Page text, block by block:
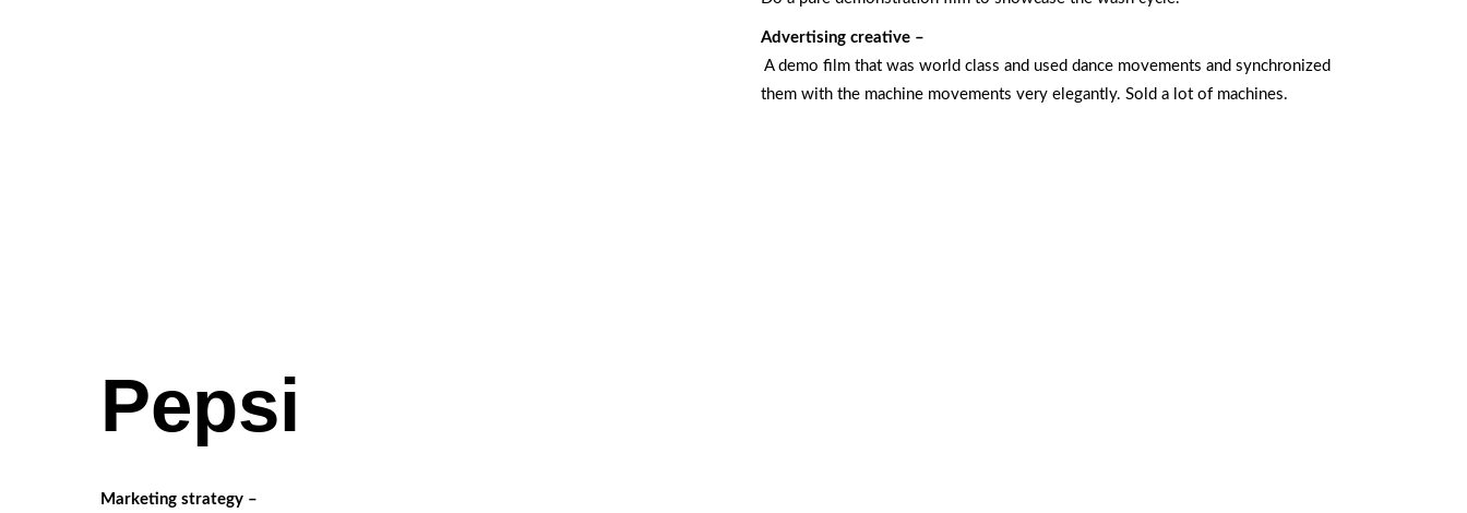
Advertising creative –
A demo film that was world class and used dance movements and synchronized
them with the machine movements very elegantly. Sold a lot of machines.
Pepsi
Marketing strategy –